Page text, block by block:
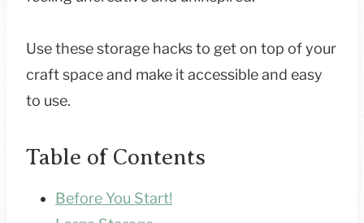
Use these storage hacks to get on top of your
craft space and make it accessible and easy
to use.
Table of Contents
Before You Start!